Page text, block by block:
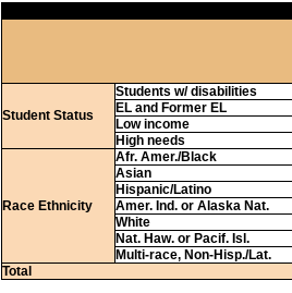
Student Status
Students w/ disabilities
EL and Former EL
Low income
High needs
Race Ethnicity
Afr. Amer./Black
Asian
Hispanic/Latino
Amer. Ind. or Alaska Nat.
White
Nat. Haw. or Pacif. Isl.
Multi-race, Non-Hisp./Lat.
Total